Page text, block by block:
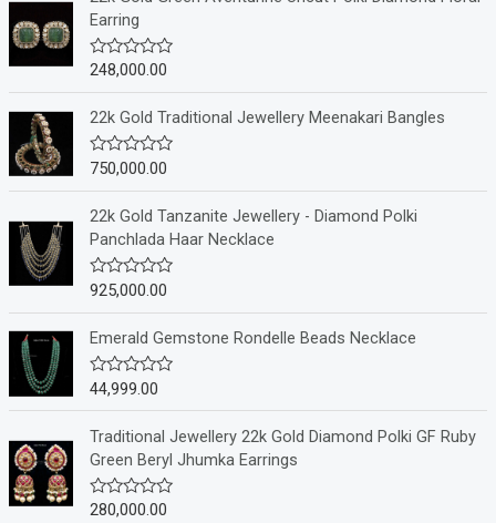
Earring
R
e
0
o
u
t
o
f
5
248,000.00
22k Gold Traditional Jewellery Meenakari Bangles
R
e
d
0
o
u
t
5
750,000.00
22k Gold Tanzanite Jewellery - Diamond Polki
Panchlada Haar Necklace
R
e
0
o
u
t
o
f
5
925,000.00
Emerald Gemstone Rondelle Beads Necklace
R
e
0
o
u
t
44,999.00
Traditional Jewellery 22k Gold Diamond Polki GF Ruby
Green Beryl Jhumka Earrings
R
280,000.00